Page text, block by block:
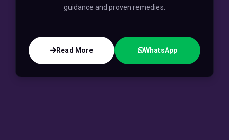
guidance and proven remedies.
Read More WhatsApp